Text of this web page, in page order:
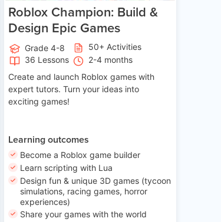
Roblox Champion: Build &
Design Epic Games
Grade 4-8
50+ Activities
36 Lessons
2-4 months
Create and launch Roblox games with
expert tutors. Turn your ideas into
exciting games!
Learning outcomes
Become a Roblox game builder
Learn scripting with Lua
Design fun & unique 3D games (tycoon
simulations, racing games, horror
experiences)
Share your games with the world